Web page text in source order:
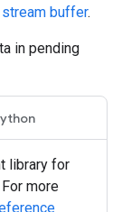
buffer.
in pending
library for
For more